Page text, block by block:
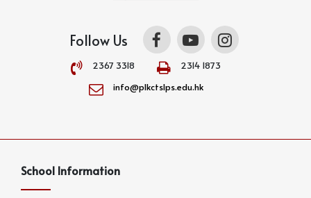
Follow Us
2367 3318
2314 1873
info@plkctslps.edu.hk
School Information